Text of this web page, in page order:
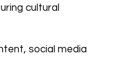
cultural
social media